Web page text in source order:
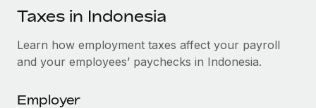
SERVICES
Ask an expert
Become a partner
Explore partnership opportunities with us
Remote Build Coming soon
Salary & Talent Insights
Insights center
中文（简体）
Taxes in Indonesia
Learn how employment taxes affect your payroll
and your employees’ paychecks in Indonesia.
Employer